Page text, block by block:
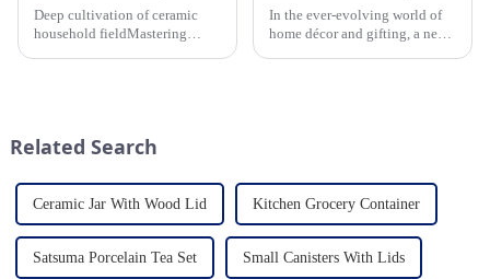
Deep cultivation of ceramic
household fieldMastering
In the ever-evolving world of
home décor and gifting, a new
Related Search
Ceramic Jar With Wood Lid Kitchen Grocery Container
Satsuma Porcelain Tea Set Small Canisters With Lids